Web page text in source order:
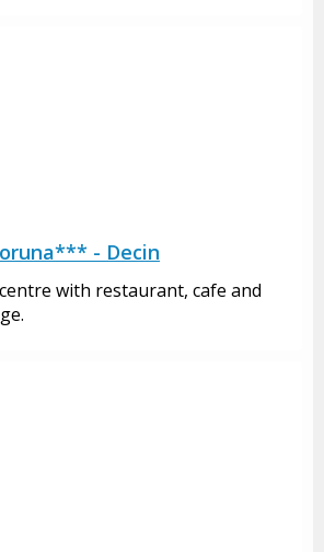
- Decin
with restaurant, cafe and